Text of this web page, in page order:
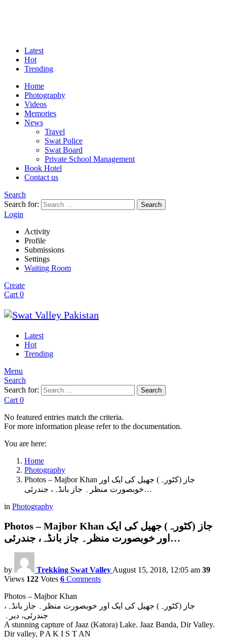
Latest
Hot
Trending
Home
Photography
Videos
Memories
News
Travel
Swat Police
Swat Board
Private School Management
Book Hotel
Contact us
Search
Search for:
Search
Login
Activity
Profile
Submissions
Settings
Waiting Room
Create
Cart 0
Latest
Hot
Trending
Menu
Search
Search for:
Search
Cart 0
No featured entries match the criteria.
For more information please refer to the documentation.
You are here:
Home
Photography
Photos – Majbor Khan جاز (کٹورہ) جھیل کی ایک اور
خوبصورت منظر۔ جاز بانڈہ، جندرئی…
in Photography
Photos – Majbor Khan جاز (کٹورہ) جھیل کی ایک
اور خوبصورت منظر۔ جاز بانڈہ، جندرئی…
by Trekking Swat Valley August 15, 2018, 12:05 am 39
Views 122 Votes 6 Comments
Photos – Majbor Khan
جاز (کٹورہ) جھیل کی ایک اور خوبصورت منظر۔ جاز بانڈہ،
جندرئی، دیر۔
A stunning capture of Jaaz (Katora) Lake. Jaaz Banda, Dir Valley.
Dir valley, P A K I S T AN